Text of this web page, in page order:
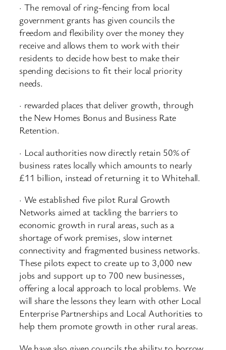
· The removal of ring-fencing from local
government grants has given councils the
freedom and flexibility over the money they
receive and allows them to work with their
residents to decide how best to make their
spending decisions to fit their local priority
needs.
· rewarded places that deliver growth, through
the New Homes Bonus and Business Rate
Retention.
· Local authorities now directly retain 50% of
business rates locally which amounts to nearly
£11 billion, instead of returning it to Whitehall.
· We established five pilot Rural Growth
Networks aimed at tackling the barriers to
economic growth in rural areas, such as a
shortage of work premises, slow internet
connectivity and fragmented business networks.
These pilots expect to create up to 3,000 new
jobs and support up to 700 new businesses,
offering a local approach to local problems. We
will share the lessons they learn with other Local
Enterprise Partnerships and Local Authorities to
help them promote growth in other rural areas.